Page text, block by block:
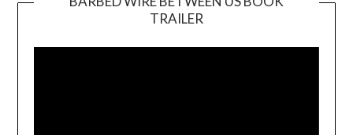
TRAILER
Player